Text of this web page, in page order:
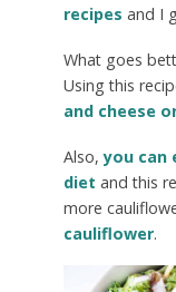
recipes and I
What goes
Using this
and cheese
Also,you can
diet and this
more
cauliflower.